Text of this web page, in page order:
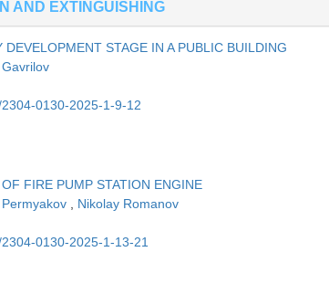
AND EXTINGUISHING
STAGE IN A PUBLIC BUILDING
0130-2025-1-9-12
FIRE PUMP STATION ENGINE
, Nikolay Romanov
0130-2025-1-13-21